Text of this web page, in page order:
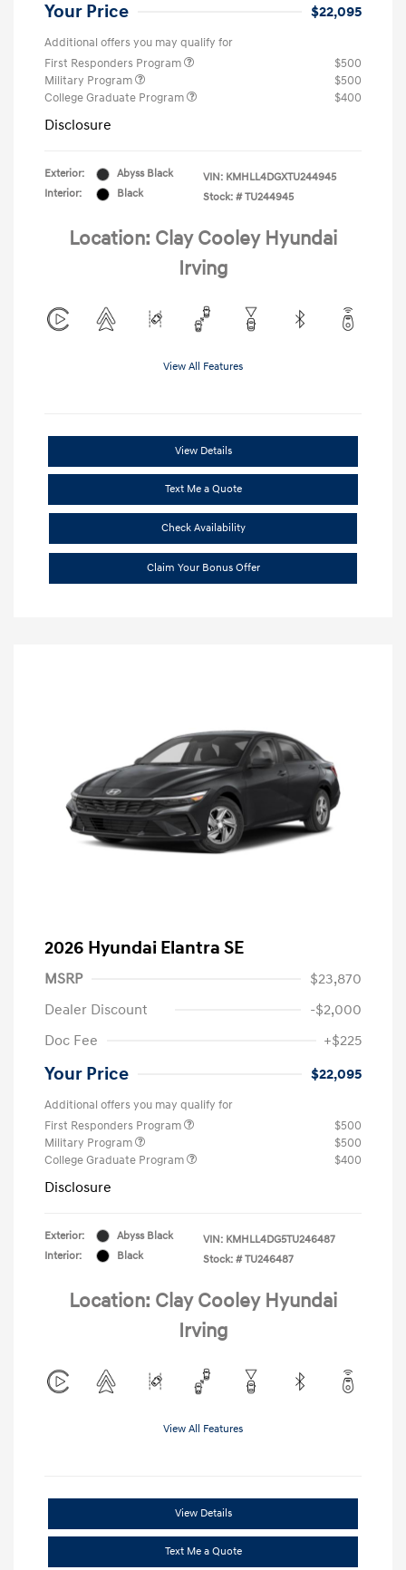
Your Price $22,095
Additional offers you may qualify for
First Responders Program
$500
Military Program
$500
College Graduate Program
$400
Disclosure
Exterior:
Abyss Black
Interior:
Black
VIN: KMHLL4DGXTU244945
Stock: # TU244945
Location: Clay Cooley Hyundai
Irving
View All Features
View Details
Text Me a Quote
Check Availability
Claim Your Bonus Offer
2026 Hyundai Elantra SE
MSRP
$23,870
Dealer Discount
-$2,000
Doc Fee
+$225
Your Price $22,095
Additional offers you may qualify for
First Responders Program
$500
Military Program
$500
College Graduate Program
$400
Disclosure
Exterior:
Abyss Black
Interior:
Black
VIN: KMHLL4DG5TU246487
Stock: # TU246487
Location: Clay Cooley Hyundai
Irving
View All Features
View Details
Text Me a Quote